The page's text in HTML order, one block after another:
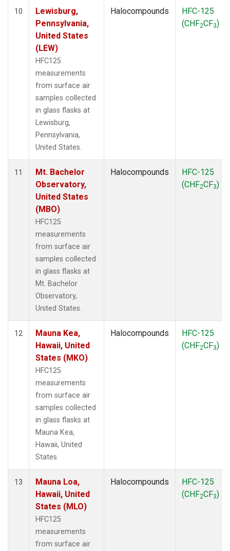
10
Lewisburg,
Pennsylvania,
United States
(LEW)
HFC125
measurements
from surface air
samples collected
in glass flasks at
Lewisburg,
Pennsylvania,
United States.
Halocompounds
HFC-125
(CHF2CF3)
11
Mt. Bachelor
Observatory,
United States
(MBO)
HFC125
measurements
from surface air
samples collected
in glass flasks at
Mt. Bachelor
Observatory,
United States.
Halocompounds
HFC-125
(CHF2CF3)
12
Mauna Kea,
Hawaii, United
States (MKO)
HFC125
measurements
from surface air
samples collected
in glass flasks at
Mauna Kea,
Hawaii, United
States.
Halocompounds
HFC-125
(CHF2CF3)
13
Mauna Loa,
Hawaii, United
States (MLO)
HFC125
measurements
from surface air
Halocompounds
HFC-125
(CHF2CF3)